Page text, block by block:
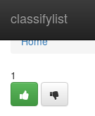
classifylist
Home
Home
1